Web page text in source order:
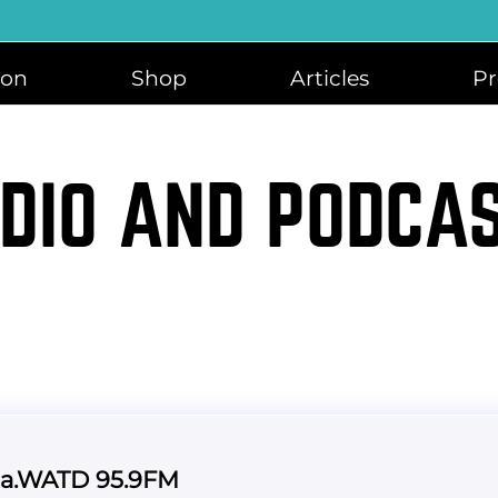
Shop Articles
AND
95.9FM